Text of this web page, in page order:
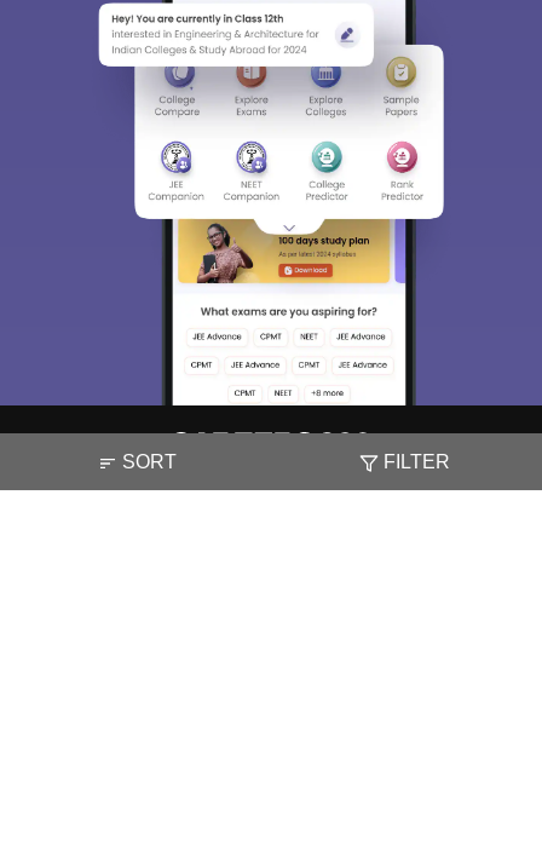
SORT FILTER
About Hiring Magazine News हिंदी न्यूज़ Articles
Contact
Sign In/Sign Up
We endeavor to keep you informed and help you
choose the right Career path. Sign in and
access our resources on Exams, Study
Material, Counseling, Colleges etc.
Enter Mobile
Skip Sign In